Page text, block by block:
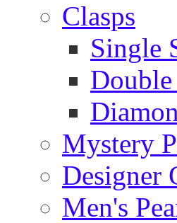
Clasps
Single
Mystery
Designer
Men's